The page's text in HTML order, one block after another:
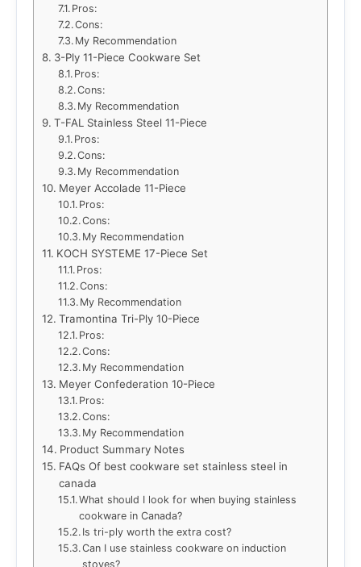
Pros:
Cons:
My Recommendation
3-Ply 11-Piece Cookware Set
Pros:
Cons:
My Recommendation
T-FAL Stainless Steel 11-Piece
Pros:
Cons:
My Recommendation
Meyer Accolade 11-Piece
Pros:
Cons:
My Recommendation
KOCH SYSTEME 17-Piece Set
Pros:
Cons:
My Recommendation
Tramontina Tri-Ply 10-Piece
Pros:
Cons:
My Recommendation
Meyer Confederation 10-Piece
Pros:
Cons:
My Recommendation
Product Summary Notes
FAQs Of best cookware set stainless steel in
canada
What should I look for when buying stainless
cookware in Canada?
Is tri-ply worth the extra cost?
Can I use stainless cookware on induction
stoves?